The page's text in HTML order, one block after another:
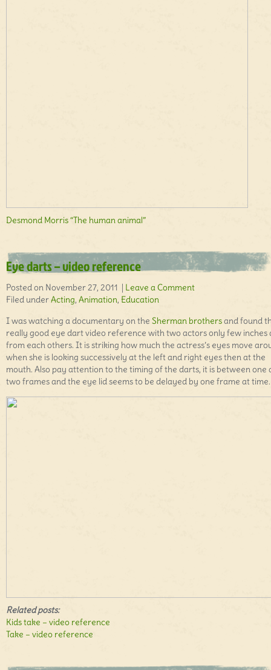
Desmond Morris “The human animal”
Eye darts – video reference
Posted on November 27, 2011 | Leave a Comment
Filed underActing, Animation, Education
I was watching a documentary on the Sherman brothersand found
really good eye dart video reference with two actors only few inches
from each others. It is striking how much the actress’s eyes move
when she is looking successively at the left and right eyes then at the
mouth. Also pay attention to the timing of the darts, it is between one
two frames and the eye lid seems to be delayed by one frame at time.
Related posts:
Kids take – video reference
Take – video reference